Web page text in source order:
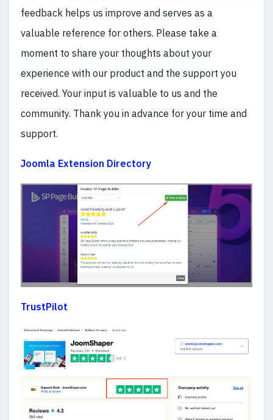
feedback helps us improve and serves as a
valuable reference for others. Please take a
moment to share your thoughts about your
experience with our product and the support you
received. Your input is valuable to us and the
community. Thank you in advance for your time and
support.
Joomla Extension Directory
TrustPilot